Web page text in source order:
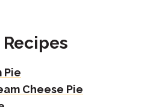
Pie
Cheese Pie